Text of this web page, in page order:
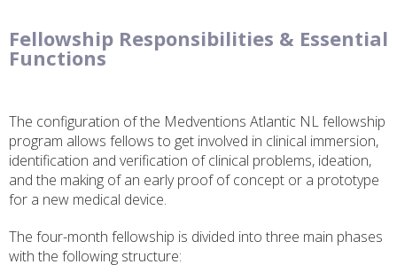
Fellowship Responsibilities & Essential
Functions
The configuration of the Medventions Atlantic NL fellowship
program allows fellows to get involved in clinical immersion,
identification and verification of clinical problems, ideation,
and the making of an early proof of concept or a prototype
for a new medical device.
The four-month fellowship is divided into three main phases
with the following structure: